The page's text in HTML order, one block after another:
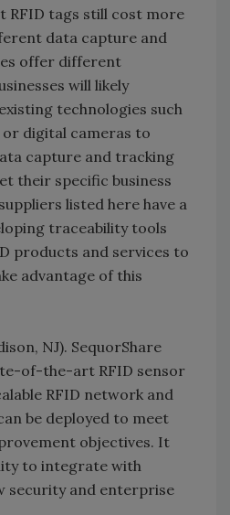
RFID tags still cost more
data capture and
offer different
will likely
technologies such
digital cameras to
capture and tracking
their specific business
listed here have a
traceability tools
products and services to
advantage of this
NJ). SequorShare
of-the-art RFID sensor
RFID network and
be deployed to meet
objectives. It
to integrate with
security and enterprise